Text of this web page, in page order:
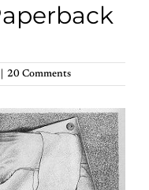
20 Comments